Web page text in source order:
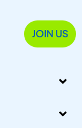
JOIN US